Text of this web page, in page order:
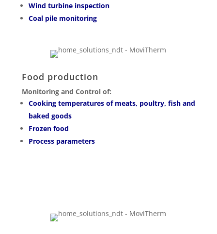
Wind turbine inspection
Coal pile monitoring
Food production
Monitoring and Control of:
Cooking temperatures of meats, poultry, fish and
baked goods
Frozen food
Process parameters